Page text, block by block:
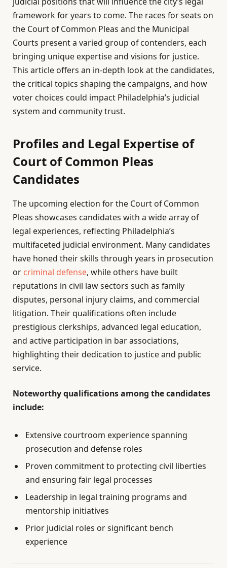
framework for years to come. The races for seats on
the Court of Common Pleas and the Municipal
Courts present a varied group of contenders, each
bringing unique expertise and visions for justice.
This article offers an in-depth look at the candidates,
the critical topics shaping the campaigns, and how
voter choices could impact Philadelphia’s judicial
system and community trust.
Profiles and Legal Expertise of
Court of Common Pleas
Candidates
The upcoming election for the Court of Common
Pleas showcases candidates with a wide array of
legal experiences, reflecting Philadelphia’s
multifaceted judicial environment. Many candidates
have honed their skills through years in prosecution
or criminal defense, while others have built
reputations in civil law sectors such as family
disputes, personal injury claims, and commercial
litigation. Their qualifications often include
prestigious clerkships, advanced legal education,
and active participation in bar associations,
highlighting their dedication to justice and public
service.
Noteworthy qualifications among the candidates
include:
Extensive courtroom experience spanning
prosecution and defense roles
Proven commitment to protecting civil liberties
and ensuring fair legal processes
Leadership in legal training programs and
mentorship initiatives
Prior judicial roles or significant bench
experience